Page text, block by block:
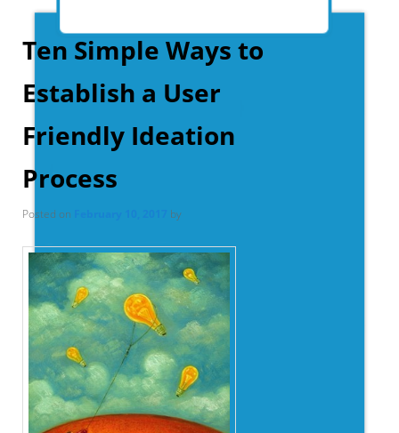
Ten Simple Ways to
Establish a User
Friendly Ideation
Process
Posted on by